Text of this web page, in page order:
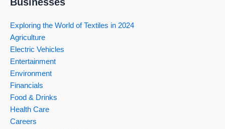
Exploring the World of Textiles in 2024
Agriculture
Electric Vehicles
Entertainment
Environment
Financials
Food & Drinks
Health Care
Careers